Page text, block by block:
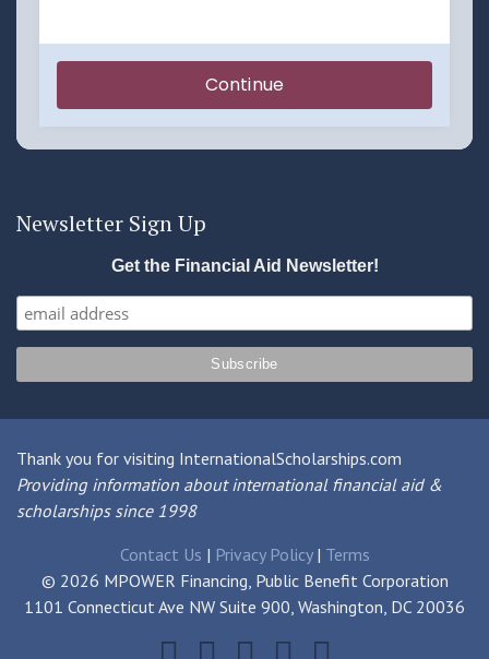
Newsletter Sign Up
Get the Financial Aid Newsletter!
Thank you for visiting InternationalScholarships.com
Providing information about international financial aid &
scholarships since 1998
Contact Us | Privacy Policy| Terms
© 2026 MPOWER Financing, Public Benefit Corporation
1101 Connecticut Ave NW Suite 900, Washington, DC 20036